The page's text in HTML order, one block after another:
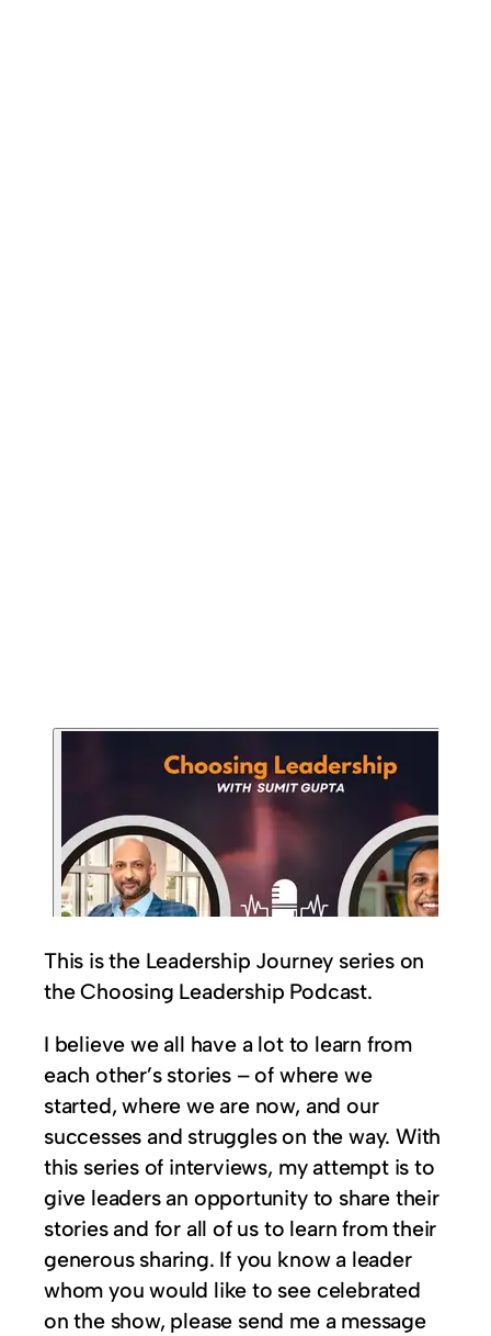
This is the Leadership Journey series on
the Choosing Leadership Podcast.
I believe we all have a lot to learn from
each other’s stories – of where we
started, where we are now, and our
successes and struggles on the way. With
this series of interviews, my attempt is to
give leaders an opportunity to share their
stories and for all of us to learn from their
generous sharing. If you know a leader
whom you would like to see celebrated
on the show, please send me a message